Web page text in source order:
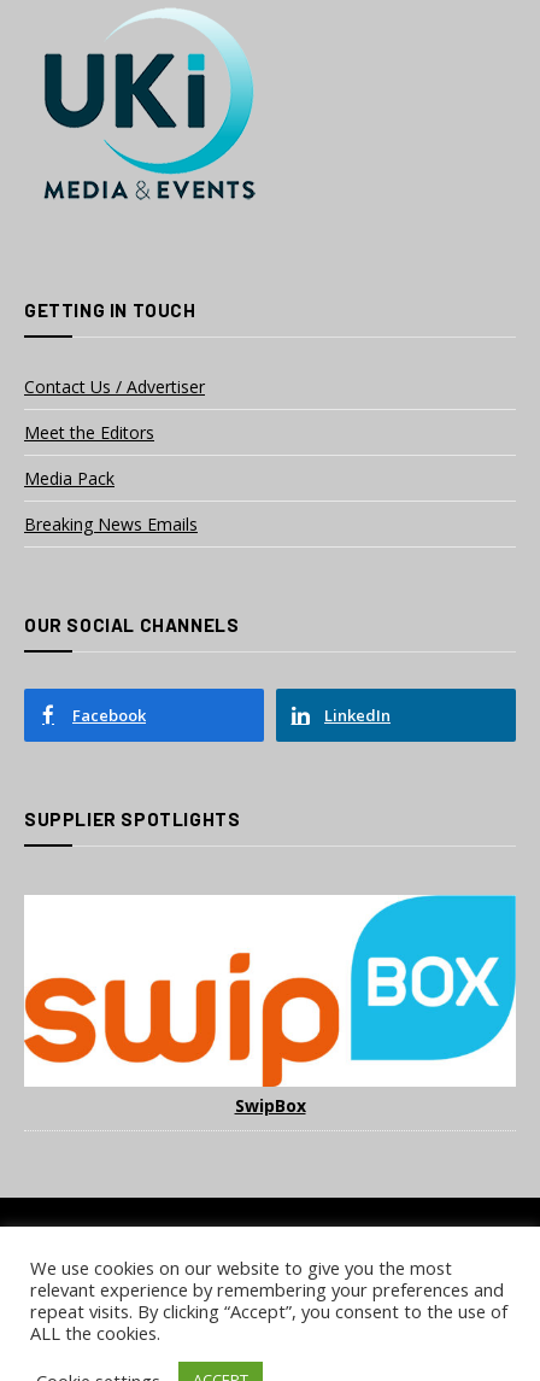
GETTING IN TOUCH
Contact Us / Advertiser
Meet the Editors
Media Pack
Breaking News Emails
OUR SOCIAL CHANNELS
Facebook LinkedIn
SUPPLIER SPOTLIGHTS
SwipBox
COOKIE POLICY PRIVACY POLICY TERMS & CONDITIONS
NOTICE & TAKEDOWN POLICY SITE FAQS
© 2026 UKi Media & Events a division of UKIP Media & Events Ltd
We use cookies on our website to give you the most
relevant experience by remembering your preferences and
repeat visits. By clicking “Accept”, you consent to the use of
ALL the cookies.